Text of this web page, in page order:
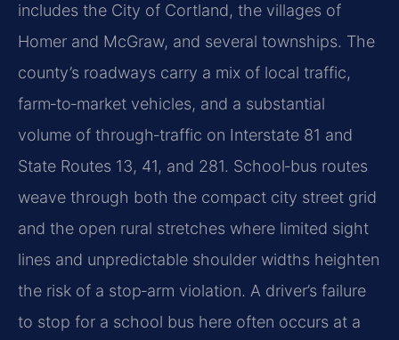
includes the City of Cortland, the villages of
Homer and McGraw, and several townships. The
county’s roadways carry a mix of local traffic,
farm‑to‑market vehicles, and a substantial
volume of through‑traffic on Interstate 81 and
State Routes 13, 41, and 281. School‑bus routes
weave through both the compact city street grid
and the open rural stretches where limited sight
lines and unpredictable shoulder widths heighten
the risk of a stop‑arm violation. A driver’s failure
to stop for a school bus here often occurs at a